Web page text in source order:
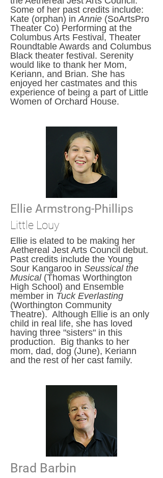
Some of her past credits include:
Kate (orphan) inAnnie (SoArtsPro
Theater Co) Performing at the
Columbus Arts Festival, Theater
Roundtable Awards and Columbus
Black theater festival. Serenity
would like to thank her Mom,
Keriann, and Brian. She has
enjoyed her castmates and this
experience of being a part of Little
Women of Orchard House.
Ellie Armstrong-Phillips
Little Louy
Ellie is elated to be making her
Aethereal Jest Arts Council debut.
Past credits include the Young
Sour Kangaroo in Seussical the
Musical (Thomas Worthington
High School) and Ensemble
member in Tuck Everlasting
(Worthington Community
Theatre). Although Ellie is an only
child in real life, she has loved
having three "sisters" in this
production. Big thanks to her
mom, dad, dog (June), Keriann
and the rest of her cast family.
Brad Barbin